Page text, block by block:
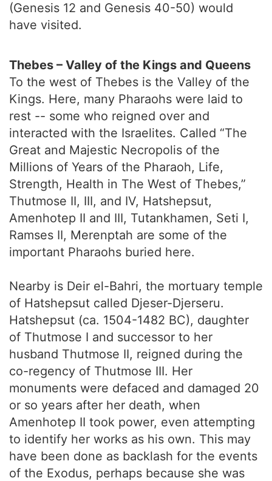
(Genesis 12 and Genesis 40-50) would
have visited.
Thebes – Valley of the Kings and Queens
To the west of Thebes is the Valley of the
Kings. Here, many Pharaohs were laid to
rest -- some who reigned over and
interacted with the Israelites. Called “The
Great and Majestic Necropolis of the
Millions of Years of the Pharaoh, Life,
Strength, Health in The West of Thebes,”
Thutmose II, III, and IV, Hatshepsut,
Amenhotep II and III, Tutankhamen, Seti I,
Ramses II, Merenptah are some of the
important Pharaohs buried here.
Nearby is Deir el-Bahri, the mortuary temple
of Hatshepsut called Djeser-Djerseru.
Hatshepsut (ca. 1504-1482 BC), daughter
of Thutmose I and successor to her
husband Thutmose II, reigned during the
co-regency of Thutmose III. Her
monuments were defaced and damaged 20
or so years after her death, when
Amenhotep II took power, even attempting
to identify her works as his own. This may
have been done as backlash for the events
of the Exodus, perhaps because she was